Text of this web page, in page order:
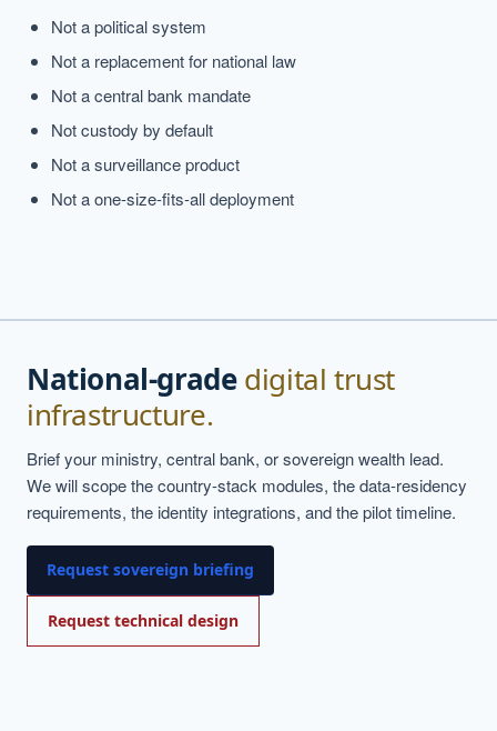
Not a political system
Not a replacement for national law
Not a central bank mandate
Not custody by default
Not a surveillance product
Not a one-size-fits-all deployment
National-gradedigital trust
infrastructure.
Brief your ministry, central bank, or sovereign wealth lead.
We will scope the country-stack modules, the data-residency
requirements, the identity integrations, and the pilot timeline.
Request sovereign briefing
Request technical design